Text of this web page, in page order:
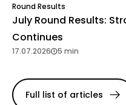
Round Results
July Round Results:
Continues
17.07.2026 5 min
Full list of articles